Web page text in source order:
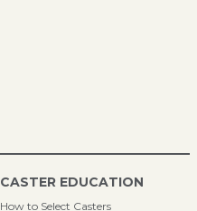
CASTER EDUCATION
How to Select Casters